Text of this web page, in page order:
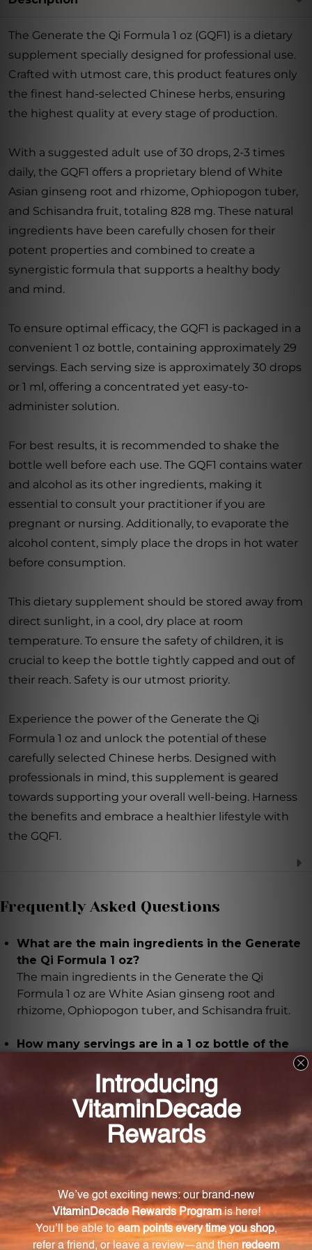
The Generate the Qi Formula 1 oz (GQF1) is a dietary
supplement specially designed for professional use.
Crafted with utmost care, this product features only
the finest hand-selected Chinese herbs, ensuring
the highest quality at every stage of production.
With a suggested adult use of 30 drops, 2-3 times
daily, the GQF1 offers a proprietary blend of White
Asian ginseng root and rhizome, Ophiopogon tuber,
and Schisandra fruit, totaling 828 mg. These natural
ingredients have been carefully chosen for their
potent properties and combined to create a
synergistic formula that supports a healthy body
and mind.
To ensure optimal efficacy, the GQF1 is packaged in a
convenient 1 oz bottle, containing approximately 29
servings. Each serving size is approximately 30 drops
or 1 ml, offering a concentrated yet easy-to-
administer solution.
For best results, it is recommended to shake the
bottle well before each use. The GQF1 contains water
and alcohol as its other ingredients, making it
essential to consult your practitioner if you are
pregnant or nursing. Additionally, to evaporate the
alcohol content, simply place the drops in hot water
before consumption.
This dietary supplement should be stored away from
direct sunlight, in a cool, dry place at room
temperature. To ensure the safety of children, it is
crucial to keep the bottle tightly capped and out of
their reach. Safety is our utmost priority.
Experience the power of the Generate the Qi
Formula 1 oz and unlock the potential of these
carefully selected Chinese herbs. Designed with
professionals in mind, this supplement is geared
towards supporting your overall well-being. Harness
the benefits and embrace a healthier lifestyle with
the GQF1.
Frequently Asked Questions
What are the main ingredients in the Generate
the Qi Formula 1 oz?
The main ingredients in the Generate the Qi
Formula 1 oz are White Asian ginseng root and
rhizome, Ophiopogon tuber, and Schisandra fruit.
How many servings are in a 1 oz bottle of the
A 1 oz bottle of the GQF1 contains approximately 29
How should I take the GQF1?
It is recommended to take 30 drops (1 ml) of the
GQF1, 2-3 times daily. Shake the bottle well before
Are there any precautions I should take before
using the GQF1?
If you are pregnant or nursing, it is essential to